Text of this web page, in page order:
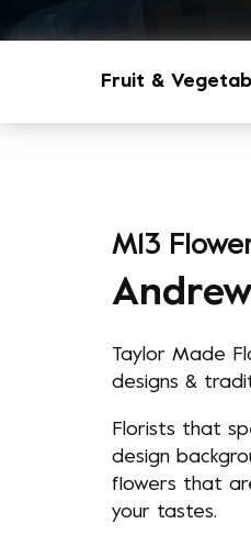
Fruit &
M13
Taylor Made
designs &
Florists that
design
flowers that
your tastes.